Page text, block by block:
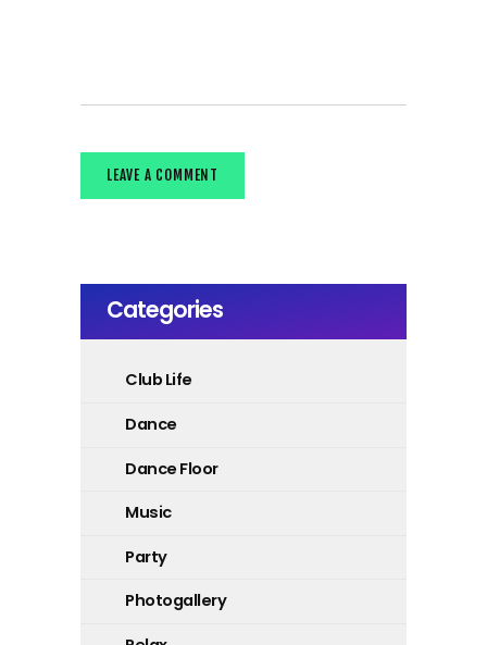
Categories
Club Life
Dance
Dance Floor
Music
Party
Photogallery